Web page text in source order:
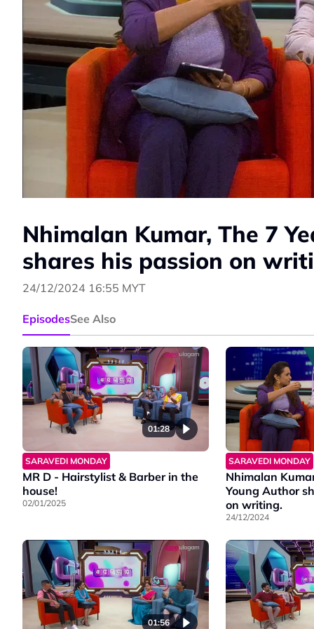
Nhimalan Kumar, The 7
shares his passion on
24/12/2024 16:55 MYT
EpisodesSee Also
01:28
SARAVEDI MONDAY
MR D - Hairstylist & Barber in the
house!
02/01/2025
SARAVEDI MONDAY
Nhimalan
Young Author
on writing.
24/12/2024
01:56